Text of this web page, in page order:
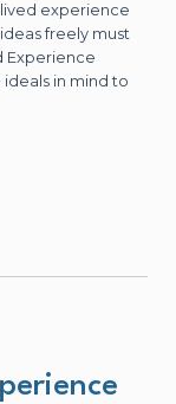
experience
freely must
Experience
in mind to